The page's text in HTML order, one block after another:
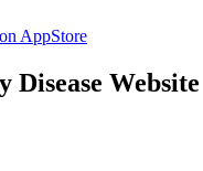
AppStore
Website